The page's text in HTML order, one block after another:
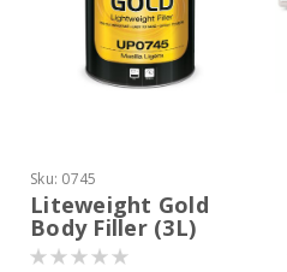
Sku: 0745
Liteweight Gold
Body Filler (3L)